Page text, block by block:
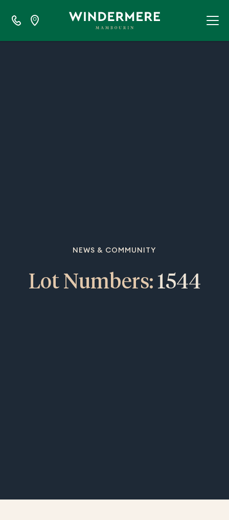
NEWS & COMMUNITY
Lot Numbers: 1544